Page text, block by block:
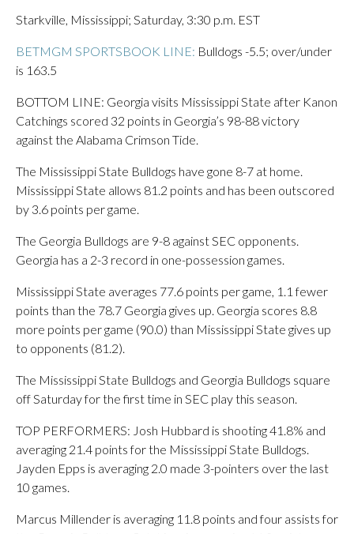
Starkville, Mississippi; Saturday, 3:30 p.m. EST
BETMGM SPORTSBOOK LINE: Bulldogs -5.5; over/under
is 163.5
BOTTOM LINE: Georgia visits Mississippi State after Kanon
Catchings scored 32 points in Georgia’s 98-88 victory
against the Alabama Crimson Tide.
The Mississippi State Bulldogs have gone 8-7 at home.
Mississippi State allows 81.2 points and has been outscored
by 3.6 points per game.
The Georgia Bulldogs are 9-8 against SEC opponents.
Georgia has a 2-3 record in one-possession games.
Mississippi State averages 77.6 points per game, 1.1 fewer
points than the 78.7 Georgia gives up. Georgia scores 8.8
more points per game (90.0) than Mississippi State gives up
to opponents (81.2).
The Mississippi State Bulldogs and Georgia Bulldogs square
off Saturday for the first time in SEC play this season.
TOP PERFORMERS: Josh Hubbard is shooting 41.8% and
averaging 21.4 points for the Mississippi State Bulldogs.
Jayden Epps is averaging 2.0 made 3-pointers over the last
10 games.
Marcus Millender is averaging 11.8 points and four assists for